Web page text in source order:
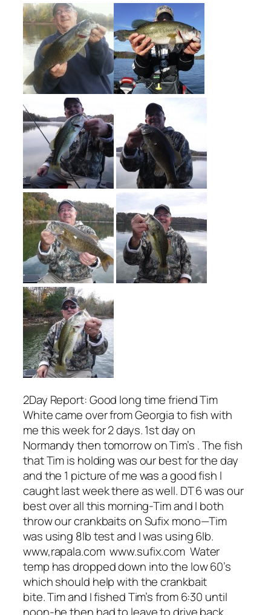
2Day Report: Good long time friend Tim
White came over from Georgia to fish with
me this week for 2 days. 1st day on
Normandy then tomorrow on Tim’s . The fish
that Tim is holding was our best for the day
and the 1 picture of me was a good fish I
caught last week there as well. DT 6 was our
best over all this morning-Tim and I both
throw our crankbaits on Sufix mono—Tim
was using 8lb test and I was using 6lb.
www,rapala.com www.sufix.com Water
temp has dropped down into the low 60’s
which should help with the crankbait
bite. Tim and I fished Tim’s from 6:30 until